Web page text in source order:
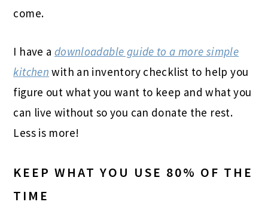
come.
I have a downloadable guide to a more simple
kitchen with an inventory checklist to help you
figure out what you want to keep and what you
can live without so you can donate the rest.
Less is more!
KEEP WHAT YOU USE 80% OF THE
TIME